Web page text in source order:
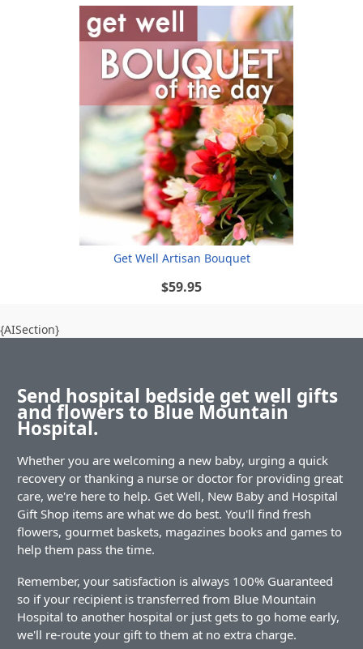
Get Well Artisan Bouquet
$59.95
{AISection}
Send hospital bedside get well gifts
and flowers to Blue Mountain
Hospital.
Whether you are welcoming a new baby, urging a quick
recovery or thanking a nurse or doctor for providing great
care, we're here to help. Get Well, New Baby and Hospital
Gift Shop items are what we do best. You'll find fresh
flowers, gourmet baskets, magazines books and games to
help them pass the time.
Remember, your satisfaction is always 100% Guaranteed
so if your recipient is transferred from Blue Mountain
Hospital to another hospital or just gets to go home early,
we'll re-route your gift to them at no extra charge.